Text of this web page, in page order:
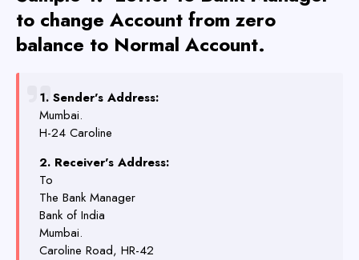
to change Account from zero
balance to Normal Account.
1. Sender's Address:
Mumbai.
H-24 Caroline
2. Receiver's Address:
To
The Bank Manager
Bank of India
Mumbai.
Caroline Road, HR-42